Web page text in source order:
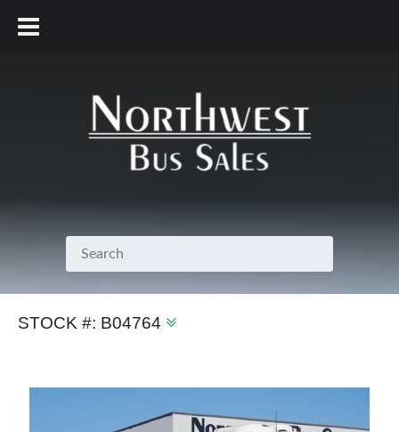
STOCK #: B04764